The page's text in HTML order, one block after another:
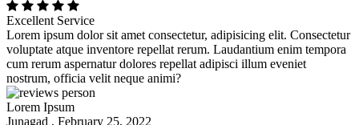
Excellent Service
Lorem ipsum dolor sit amet consectetur, adipisicing elit. Consectetur
voluptate atque inventore repellat rerum. Laudantium enim tempora
cum rerum aspernatur dolores repellat adipisci illum eveniet
nostrum, officia velit neque animi?
Lorem Ipsum
Junagad , February 25, 2022